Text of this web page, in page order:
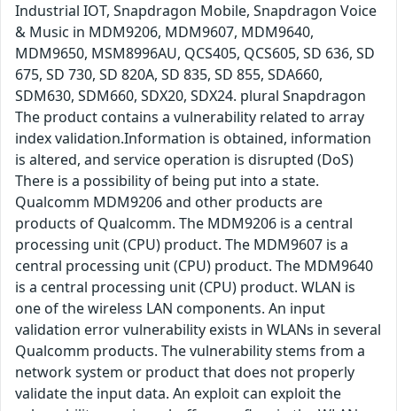
Industrial IOT, Snapdragon Mobile, Snapdragon Voice
& Music in MDM9206, MDM9607, MDM9640,
MDM9650, MSM8996AU, QCS405, QCS605, SD 636, SD
675, SD 730, SD 820A, SD 835, SD 855, SDA660,
SDM630, SDM660, SDX20, SDX24. plural Snapdragon
The product contains a vulnerability related to array
index validation.Information is obtained, information
is altered, and service operation is disrupted (DoS)
There is a possibility of being put into a state.
Qualcomm MDM9206 and other products are
products of Qualcomm. The MDM9206 is a central
processing unit (CPU) product. The MDM9607 is a
central processing unit (CPU) product. The MDM9640
is a central processing unit (CPU) product. WLAN is
one of the wireless LAN components. An input
validation error vulnerability exists in WLANs in several
Qualcomm products. The vulnerability stems from a
network system or product that does not properly
validate the input data. An exploit can exploit the